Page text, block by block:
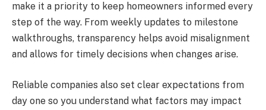
make it a priority to keep homeowners informed every
step of the way. From weekly updates to milestone
walkthroughs, transparency helps avoid misalignment
and allows for timely decisions when changes arise.
Reliable companies also set clear expectations from
day one so you understand what factors may impact